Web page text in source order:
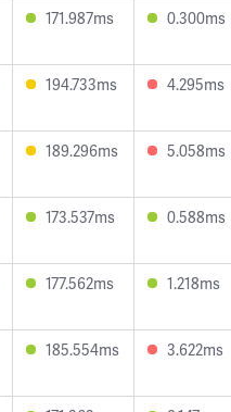
171.987ms 0.300ms
194.733ms 4.295ms
189.296ms 5.058ms
173.537ms 0.588ms
177.562ms 1.218ms
185.554ms 3.622ms